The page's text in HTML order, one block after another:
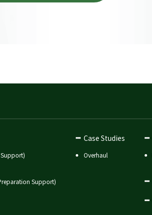
Support)
Support)
Case Studies
Overhaul